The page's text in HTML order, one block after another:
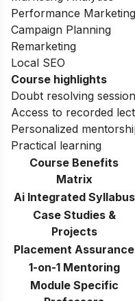
Performance Marketing
Campaign Planning
Remarketing
Local SEO
Course highlights
Doubt resolving session
Access to recorded
Personalized
Practical learning
Course Benefits
Matrix
Ai Integrated Syllabus
Case Studies &
Projects
Placement Assurance
1-on-1 Mentoring
Module Specific